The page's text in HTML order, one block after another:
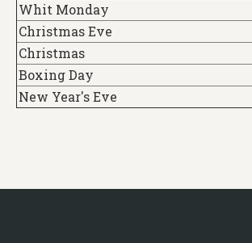
Whit Monday
Christmas Eve
Christmas
Boxing Day
New Year's Eve